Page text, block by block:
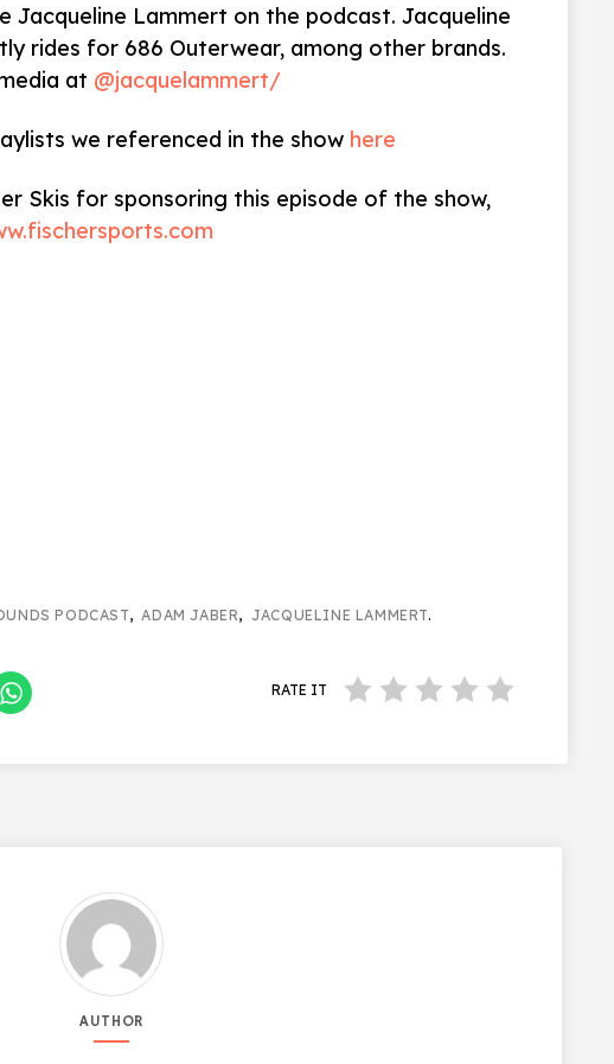
Jacqueline Lammert on the podcast. Jacqueline
rides for 686 Outerwear, among other brands.
at @jacquelammert/
we referenced in the show here
Skis for sponsoring this episode of the show,
PODCAST,ADAM JABER, JACQUELINE LAMMERT.
RATE IT
AUTHOR